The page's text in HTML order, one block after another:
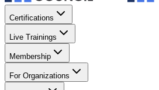
Certifications
Live Trainings
Membership
For Organizations